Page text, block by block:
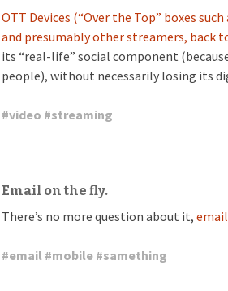
OTT Devices (“Over the Top” boxes
and presumably other streamers, back
its “real-life” social component
people), without necessarily losing its
#video #streaming
Email on the fly.
There’s no more question about it,
#email #mobile #samething